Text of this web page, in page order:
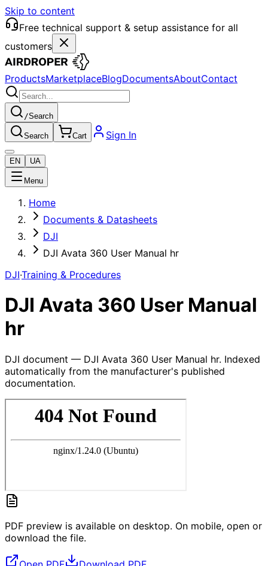
Skip to content
Free technical support & setup assistance for all
customers
ProductsMarketplaceBlogDocumentsAboutContact
/Search
Search Cart Sign In
EN UA
Menu
Home
Documents & Datasheets
DJI
DJI Avata 360 User Manual hr
DJI·Training & Procedures
DJI Avata 360 User Manual
hr
DJI document — DJI Avata 360 User Manual hr. Indexed
automatically from the manufacturer's published
documentation.
PDF preview is available on desktop. On mobile, open or
download the file.